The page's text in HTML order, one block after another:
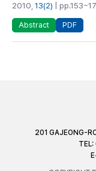
2010, 13(2) |
Abstract PDF
201 GAJEONG-